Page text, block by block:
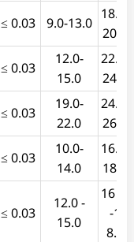
≤ 0.03 9.0-13.0
18.0-
20.0
≤ 0.03
12.0-
15.0
22.0-
24.0
≤ 0.03
19.0-
22.0
24.0-
26.0
≤ 0.03
10.0-
14.0
16.0-
18.0
≤ 0.03
12.0 -
15.0
16 .0
-1
8.0